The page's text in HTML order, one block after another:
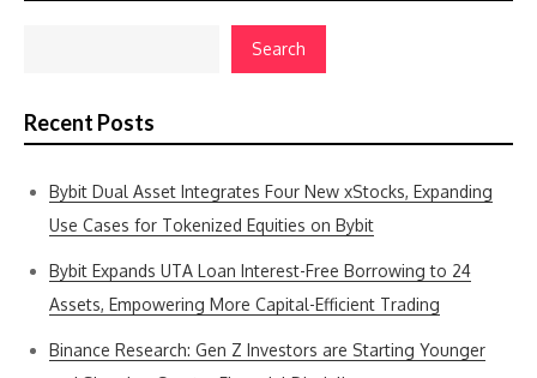
Search
Recent Posts
Bybit Dual Asset Integrates Four New xStocks, Expanding
Use Cases for Tokenized Equities on Bybit
Bybit Expands UTA Loan Interest-Free Borrowing to 24
Assets, Empowering More Capital-Efficient Trading
Binance Research: Gen Z Investors are Starting Younger